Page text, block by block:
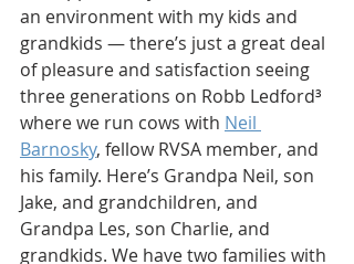
an environment with my kids and
grandkids — there’s just a great deal
of pleasure and satisfaction seeing
three generations on Robb Ledford³
where we run cows with Neil
Barnosky, fellow RVSA member, and
his family. Here’s Grandpa Neil, son
Jake, and grandchildren, and
Grandpa Les, son Charlie, and
grandkids. We have two families with